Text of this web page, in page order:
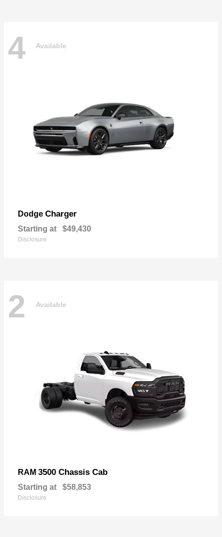
4 Available
Dodge Charger
Starting at $49,430
Disclosure
2 Available
RAM 3500 Chassis Cab
Starting at $58,853
Disclosure